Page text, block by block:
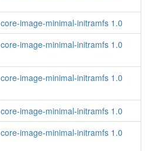
core-image-minimal-initramfs 1.0
core-image-minimal-initramfs 1.0
core-image-minimal-initramfs 1.0
core-image-minimal-initramfs 1.0
core-image-minimal-initramfs 1.0